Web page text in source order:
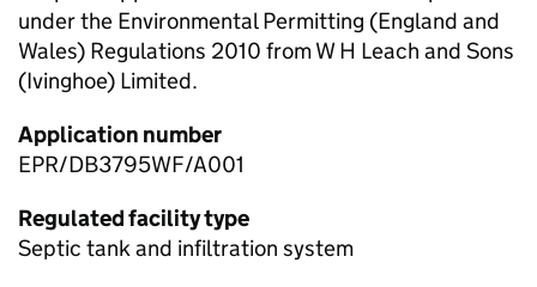
under the Environmental Permitting (England and
Wales) Regulations 2010 from W H Leach and Sons
(Ivinghoe) Limited.
Application number
EPR/DB3795WF/A001
Regulated facility type
Septic tank and infiltration system